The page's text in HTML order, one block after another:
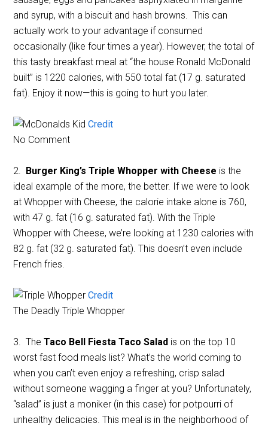
and syrup, with a biscuit and hash browns. This can
actually work to your advantage if consumed
occasionally (like four times a year). However, the total of
this tasty breakfast meal at “the house Ronald McDonald
built” is 1220 calories, with 550 total fat (17 g. saturated
fat). Enjoy it now—this is going to hurt you later.
Credit
No Comment
2. Burger King’s Triple Whopper with Cheese is the
ideal example of the more, the better. If we were to look
at Whopper with Cheese, the calorie intake alone is 760,
with 47 g. fat (16 g. saturated fat). With the Triple
Whopper with Cheese, we’re looking at 1230 calories with
82 g. fat (32 g. saturated fat). This doesn’t even include
French fries.
Credit
The Deadly Triple Whopper
3. TheTaco Bell Fiesta Taco Salad is on the top 10
worst fast food meals list? What’s the world coming to
when you can’t even enjoy a refreshing, crisp salad
without someone wagging a finger at you? Unfortunately,
“salad” is just a moniker (in this case) for potpourri of
unhealthy delicacies. This meal is in the neighborhood of